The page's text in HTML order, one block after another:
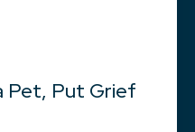
Pet, Put Grief